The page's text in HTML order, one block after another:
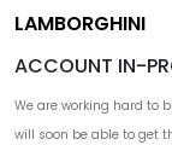
LAMBORGHINI
ACCOUNT IN-
We are working hard to
will soon be able to get